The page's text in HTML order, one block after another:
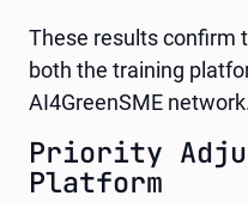
These results confirm
both the training
AI4GreenSME
Priority
Platform